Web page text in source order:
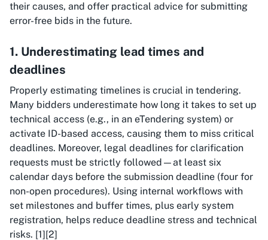
their causes, and offer practical advice for submitting
error-free bids in the future.
1. Underestimating lead times and
deadlines
Properly estimating timelines is crucial in tendering.
Many bidders underestimate how long it takes to set up
technical access (e.g., in an eTendering system) or
activate ID-based access, causing them to miss critical
deadlines. Moreover, legal deadlines for clarification
requests must be strictly followed—at least six
calendar days before the submission deadline (four for
non-open procedures). Using internal workflows with
set milestones and buffer times, plus early system
registration, helps reduce deadline stress and technical
risks. [1][2]